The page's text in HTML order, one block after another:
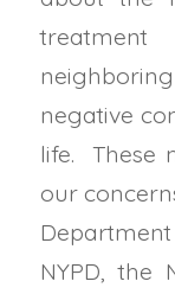
negative
life. These
our
NYPD, the